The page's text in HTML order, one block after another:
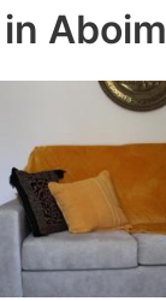
the
key
to
get
the
keyboard